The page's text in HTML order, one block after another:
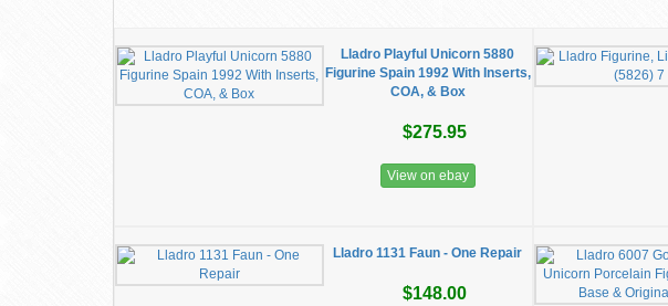
Lladro Playful Unicorn 5880
Figurine Spain 1992 With Inserts,
COA, & Box
$275.95
View on ebay
Lladro 1131 Faun - One Repair
$148.00